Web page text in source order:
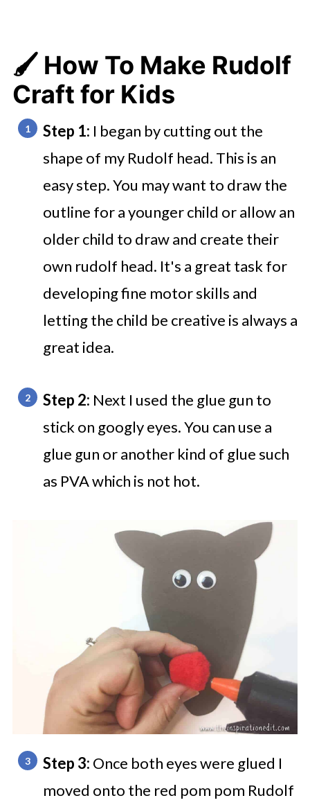
🖌️ How To Make Rudolf
Craft for Kids
Step 1: I began by cutting out the
shape of my Rudolf head. This is an
easy step. You may want to draw the
outline for a younger child or allow an
older child to draw and create their
own rudolf head. It's a great task for
developing fine motor skills and
letting the child be creative is always a
great idea.
Step 2: Next I used the glue gun to
stick on googly eyes. You can use a
glue gun or another kind of glue such
as PVA which is not hot.
Step 3: Once both eyes were glued I
moved onto the red pom pom Rudolf